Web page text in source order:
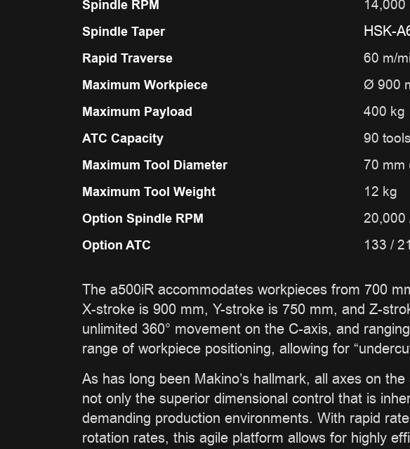
Spindle RPM 14,000
Spindle Taper HSK-
Rapid Traverse 60 m/
Maximum Workpiece Ø 900
Maximum Payload 400 kg
ATC Capacity 90 tools
Maximum Tool Diameter 70 mm
Maximum Tool Weight 12 kg
Option Spindle RPM 20,000
Option ATC 133 /
The a500iR accommodates workpieces from 700
X-stroke is 900 mm, Y-stroke is 750 mm, and Z-
unlimited 360° movement on the C-axis, and
range of workpiece positioning, allowing for
As has long been Makino’s hallmark, all axes on
not only the superior dimensional control that is
demanding production environments. With rapid
rotation rates, this agile platform allows for highly